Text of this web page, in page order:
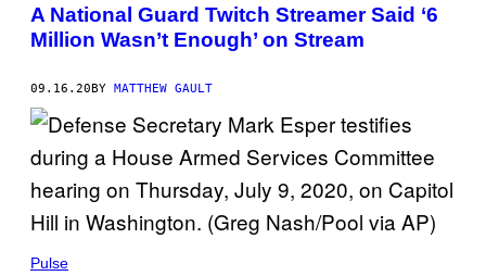
A National Guard Twitch Streamer Said ‘6
Million Wasn’t Enough’ on Stream
09.16.20BY MATTHEW GAULT
Pulse